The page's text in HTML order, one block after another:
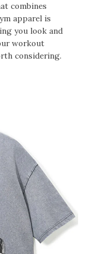
combines
apparel is
you look and
workout
considering.